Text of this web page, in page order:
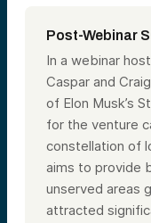
Post-Webinar
In a webinar
Caspar and
of Elon Musk’s
for the venture
constellation of
aims to provide
unserved areas
attracted